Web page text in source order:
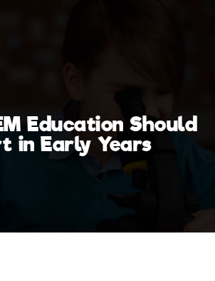
Education Should
in Early Years